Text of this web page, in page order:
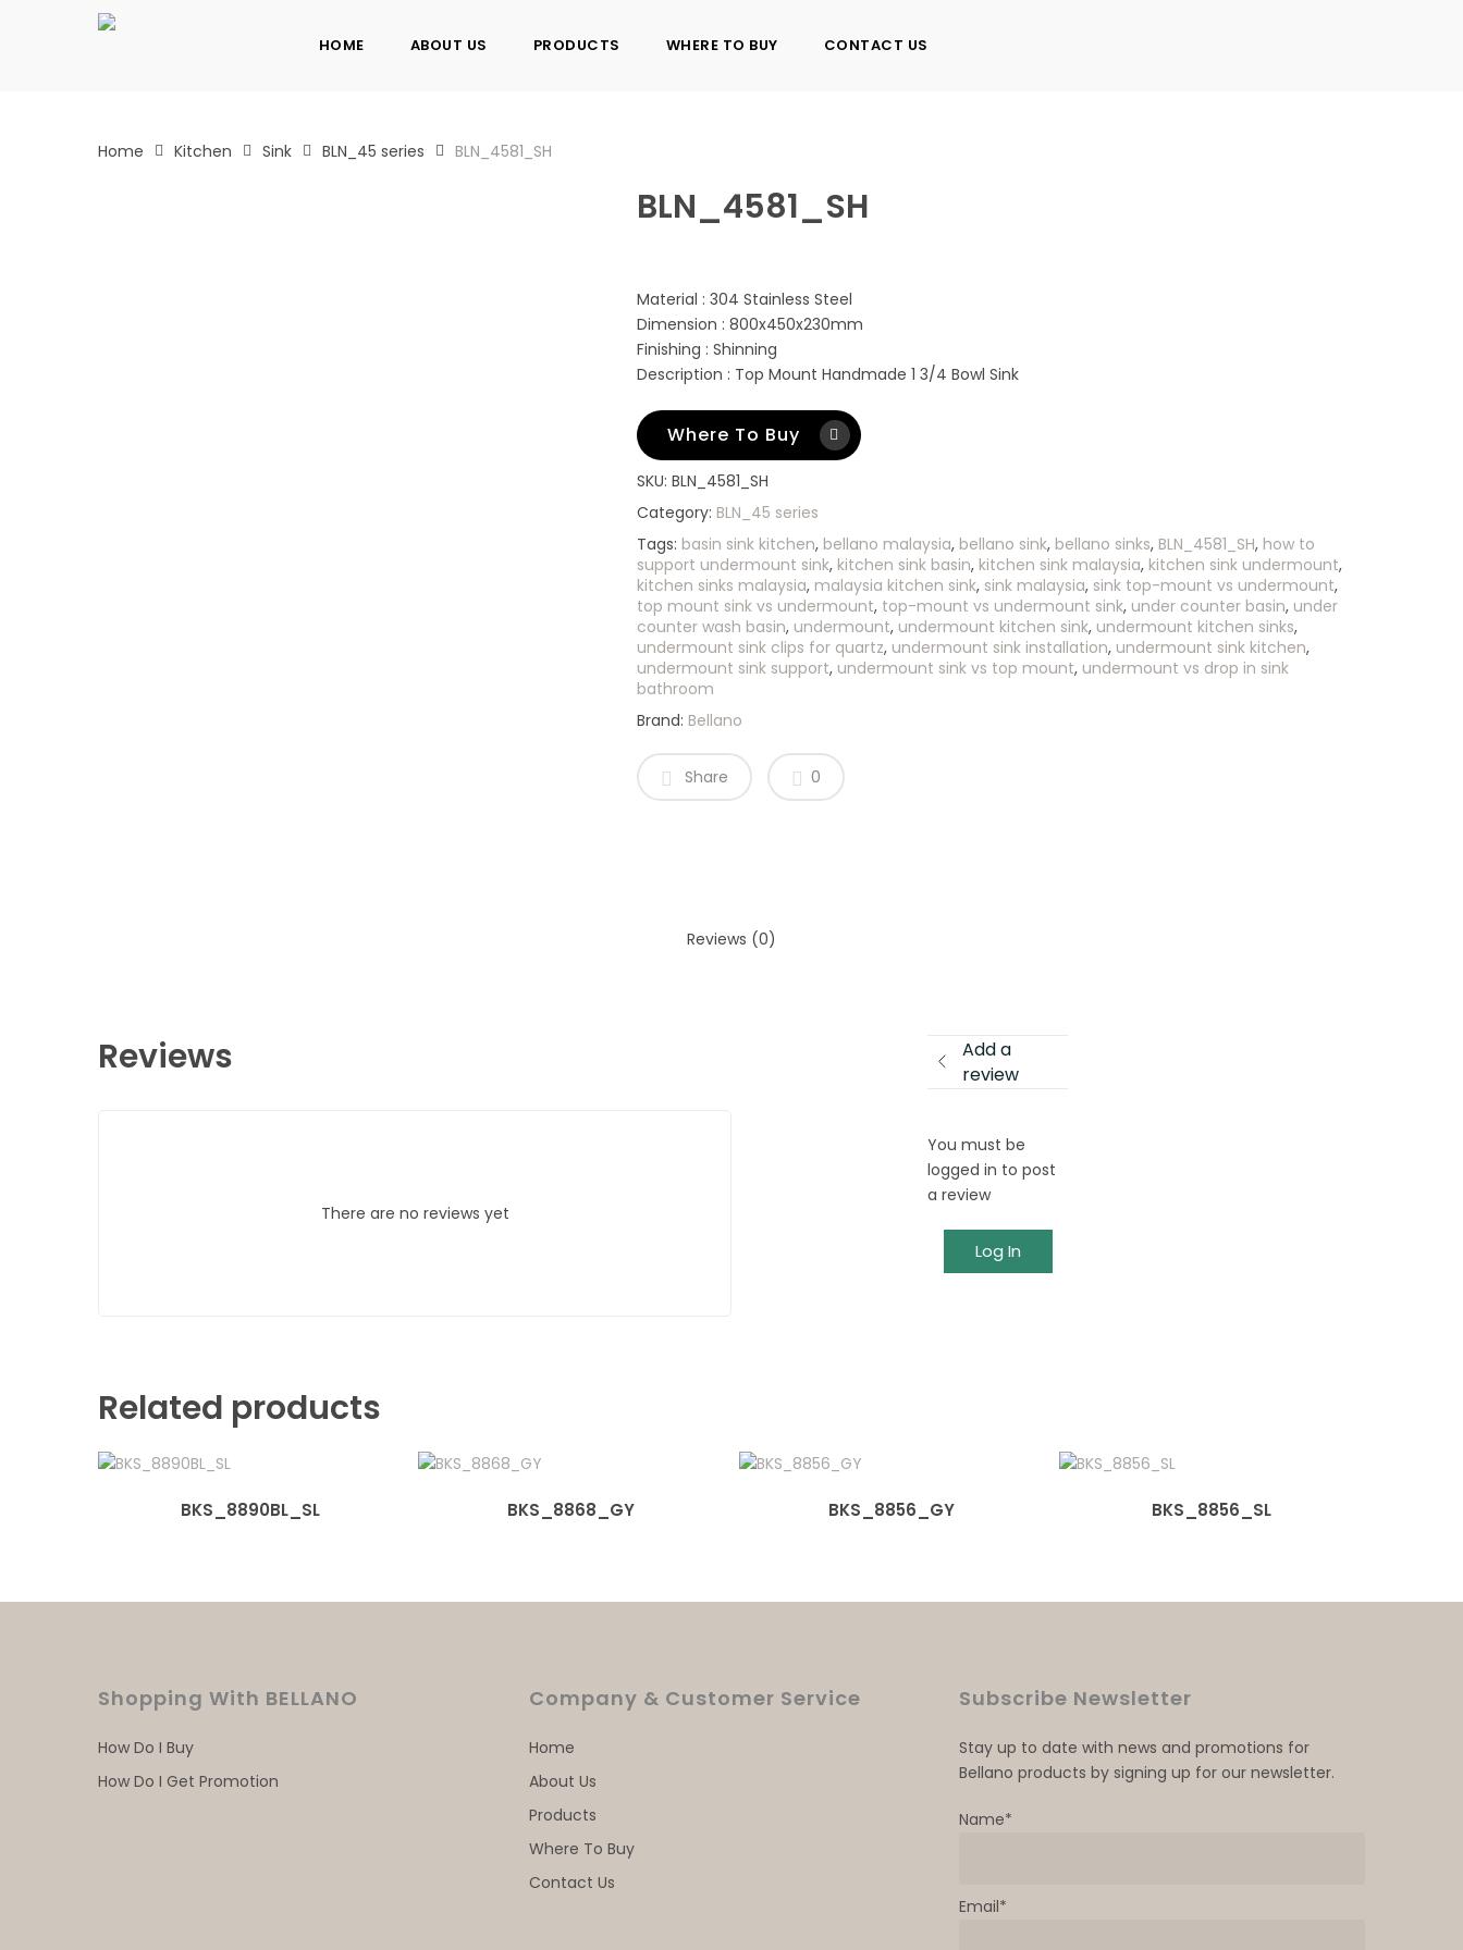
HOME ABOUT US PRODUCTS WHERE TO BUY CONTACT US
Home Kitchen Sink BLN_45 series BLN_4581_SH
BLN_4581_SH
Material : 304 Stainless Steel
Dimension : 800x450x230mm
Finishing : Shinning
Description : Top Mount Handmade 1 3/4 Bowl Sink
Where To Buy
SKU: BLN_4581_SH
Category: BLN_45 series
Tags: basin sink kitchen, bellano malaysia, bellano sink, bellano sinks, BLN_4581_SH, how to
support undermount sink, kitchen sink basin, kitchen sink malaysia, kitchen sink undermount,
kitchen sinks malaysia, malaysia kitchen sink, sink malaysia, sink top-mount vs undermount,
top mount sink vs undermount, top-mount vs undermount sink, under counter basin, under
counter wash basin, undermount, undermount kitchen sink, undermount kitchen sinks,
undermount sink clips for quartz, undermount sink installation, undermount sink kitchen,
undermount sink support, undermount sink vs top mount, undermount vs drop in sink
bathroom
Brand: Bellano
Share 0
Reviews (0)
Reviews
There are no reviews yet
Add a
review
You must be
logged in to post
a review
Log In
Related products
BKS_8890BL_SL BKS_8868_GY BKS_8856_GY BKS_8856_SL
Shopping With BELLANO
How Do I Buy
How Do I Get Promotion
Company & Customer Service
Home
About Us
Products
Where To Buy
Contact Us
Subscribe Newsletter
Stay up to date with news and promotions for
Bellano products by signing up for our newsletter.
Name*
Email*